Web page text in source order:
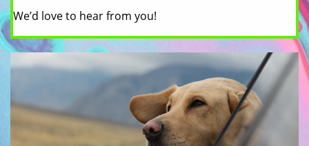
We’d love to hear from you!